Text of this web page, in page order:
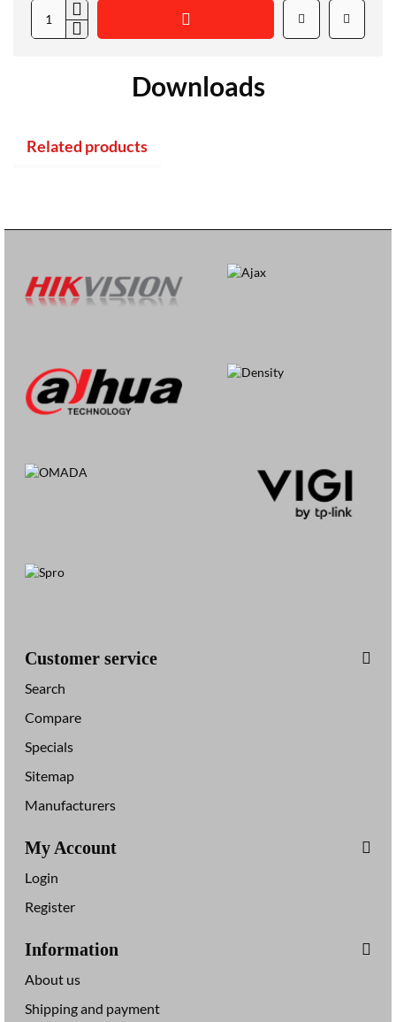
Downloads
Related products
Customer service
Search
Compare
Specials
Sitemap
Manufacturers
My Account
Login
Register
Information
About us
Shipping and payment